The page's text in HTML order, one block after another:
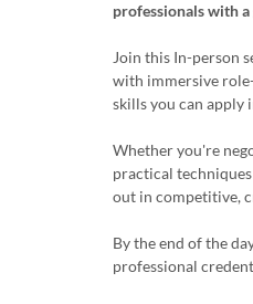
professionals with
Join this In-person
with immersive
skills you can apply
Whether you're
practical
out in competitive,
By the end of the
professional